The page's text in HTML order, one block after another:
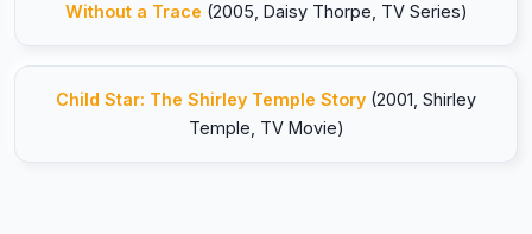
Without a Trace (2005, Daisy Thorpe, TV Series)
Child Star: The Shirley Temple Story (2001, Shirley
Temple, TV Movie)